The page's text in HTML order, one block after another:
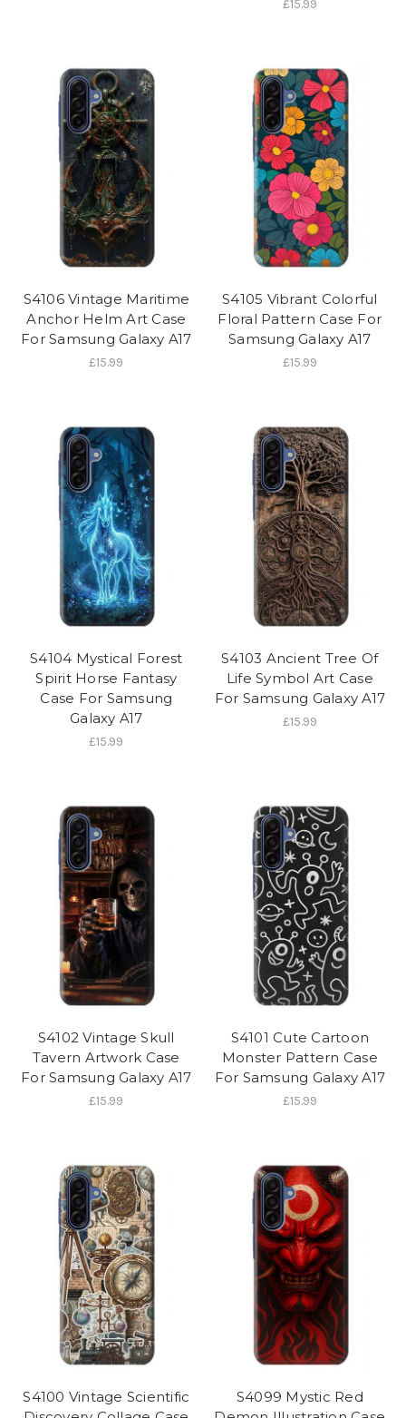
£15.99
S4106 Vintage Maritime
Anchor Helm Art Case
For Samsung Galaxy A17
£15.99
S4105 Vibrant Colorful
Floral Pattern Case For
Samsung Galaxy A17
£15.99
S4104 Mystical Forest
Spirit Horse Fantasy
Case For Samsung
Galaxy A17
£15.99
S4103 Ancient Tree Of
Life Symbol Art Case
For Samsung Galaxy A17
£15.99
S4102 Vintage Skull
Tavern Artwork Case
For Samsung Galaxy A17
£15.99
S4101 Cute Cartoon
Monster Pattern Case
For Samsung Galaxy A17
£15.99
S4100 Vintage Scientific
S4099 Mystic Red